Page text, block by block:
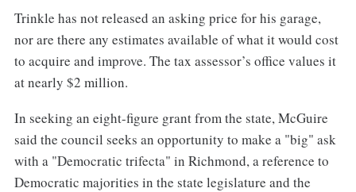
Trinkle has not released an asking price for his garage,
nor are there any estimates available of what it would cost
to acquire and improve. The tax assessor’s office values it
at nearly $2 million.
In seeking an eight-figure grant from the state, McGuire
said the council seeks an opportunity to make a "big" ask
with a "Democratic trifecta" in Richmond, a reference to
Democratic majorities in the state legislature and the